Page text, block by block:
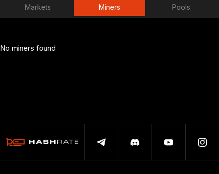
Markets Miners Pools
No miners found